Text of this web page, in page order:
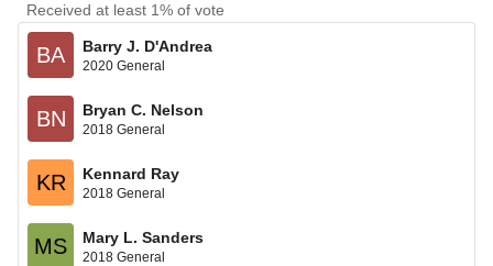
Received at least 1% of vote
BA Barry J. D'Andrea
2020 General
BN Bryan C. Nelson
2018 General
KR Kennard Ray
2018 General
MS Mary L. Sanders
2018 General